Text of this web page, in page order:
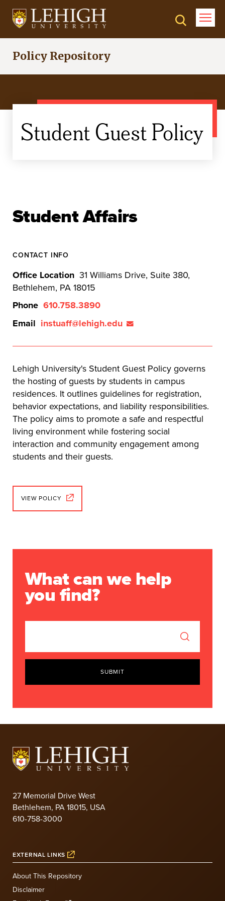
Skip
Policy Repository
Student Guest Policy
Student Affairs
CONTACT INFO
Office Location 31 Williams Drive, Suite 380,
Bethlehem, PA 18015
Phone 610.758.3890
Email instuaff@lehigh.edu
Lehigh University's Student Guest Policy governs
the hosting of guests by students in campus
residences. It outlines guidelines for registration,
behavior expectations, and liability responsibilities.
The policy aims to promote a safe and respectful
living environment while fostering social
interaction and community engagement among
students and their guests.
VIEW POLICY
What can we help
you find?
SUBMIT
27 Memorial Drive West
Bethlehem, PA 18015, USA
610-758-3000
EXTERNAL LINKS
About This Repository
Disclaimer